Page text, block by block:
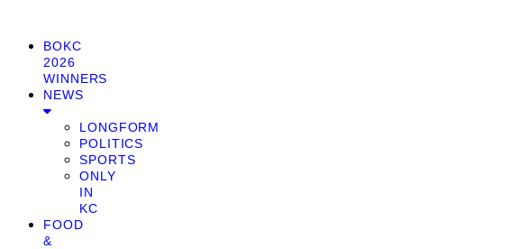
BOKC
2026
WINNERS
NEWS
LONGFORM
POLITICS
SPORTS
ONLY
IN
KC
FOOD
&